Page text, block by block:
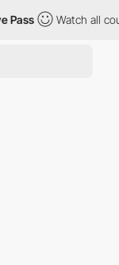
Pass Watch all